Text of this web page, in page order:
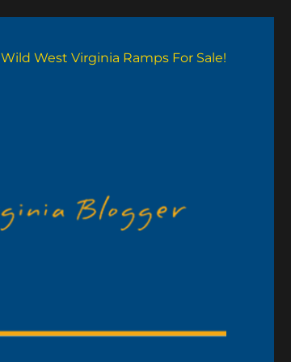
Wild West Virginia Ramps For Sale!